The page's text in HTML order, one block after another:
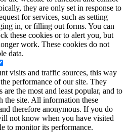
they are only set in response to
for services, such as setting
in, or filling out forms. You can
these cookies or to alert you, but
work. These cookies do not
data.
visits and traffic sources, this way
performance of our site. They
the most and least popular, and to
the site. All information these
therefore anonymous. If you do
not know when you have visited
to monitor its performance.